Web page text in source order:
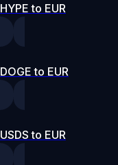
HYPE to EUR
DOGE to EUR
USDS to EUR